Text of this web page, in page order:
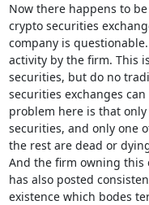
Now there happens to
crypto securities
company is
activity by the firm. This
securities, but do no
securities exchanges
problem here is that
securities, and only one
the rest are dead or
And the firm owning this
has also posted
existence which bodes